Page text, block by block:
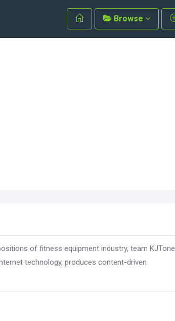
Browse
of fitness equipment industry, team KJTone
technology, produces content-driven